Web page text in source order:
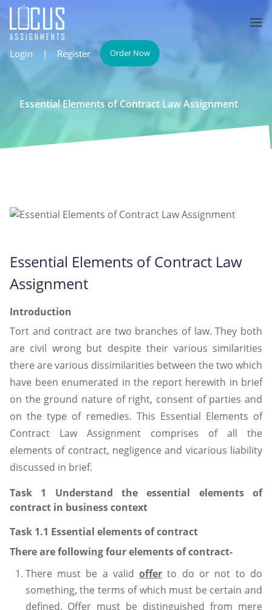
Login | Register Order Now
Essential Elements of Contract Law Assignment
Essential Elements of Contract Law
Assignment
Introduction
Tort and contract are two branches of law. They both
are civil wrong but despite their various similarities
there are various dissimilarities between the two which
have been enumerated in the report herewith in brief
on the ground nature of right, consent of parties and
on the type of remedies. This Essential Elements of
Contract Law Assignment comprises of all the
elements of contract, negligence and vicarious liability
discussed in brief.
Task 1 Understand the essential elements of
contract in business context
Task 1.1 Essential elements of contract
There are following four elements of contract-
There must be a validoffer to do or not to do
something, the terms of which must be certain and
defined. Offer must be distinguished from mere